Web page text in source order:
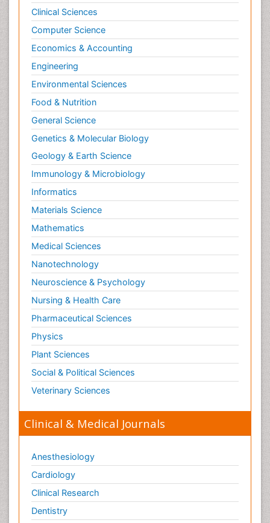
Clinical Sciences
Computer Science
Economics & Accounting
Engineering
Environmental Sciences
Food & Nutrition
General Science
Genetics & Molecular Biology
Geology & Earth Science
Immunology & Microbiology
Informatics
Materials Science
Mathematics
Medical Sciences
Nanotechnology
Neuroscience & Psychology
Nursing & Health Care
Pharmaceutical Sciences
Physics
Plant Sciences
Social & Political Sciences
Veterinary Sciences
Clinical & Medical Journals
Anesthesiology
Cardiology
Clinical Research
Dentistry